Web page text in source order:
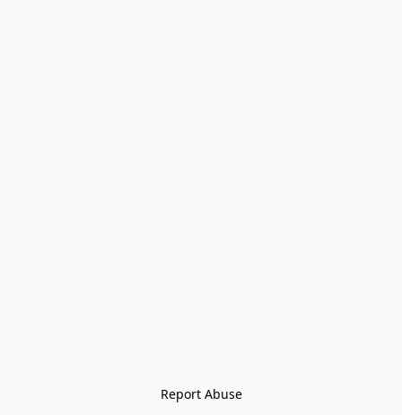
Report Abuse